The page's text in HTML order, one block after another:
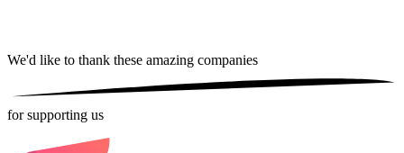
We'd like to thank these amazing companies
for supporting us